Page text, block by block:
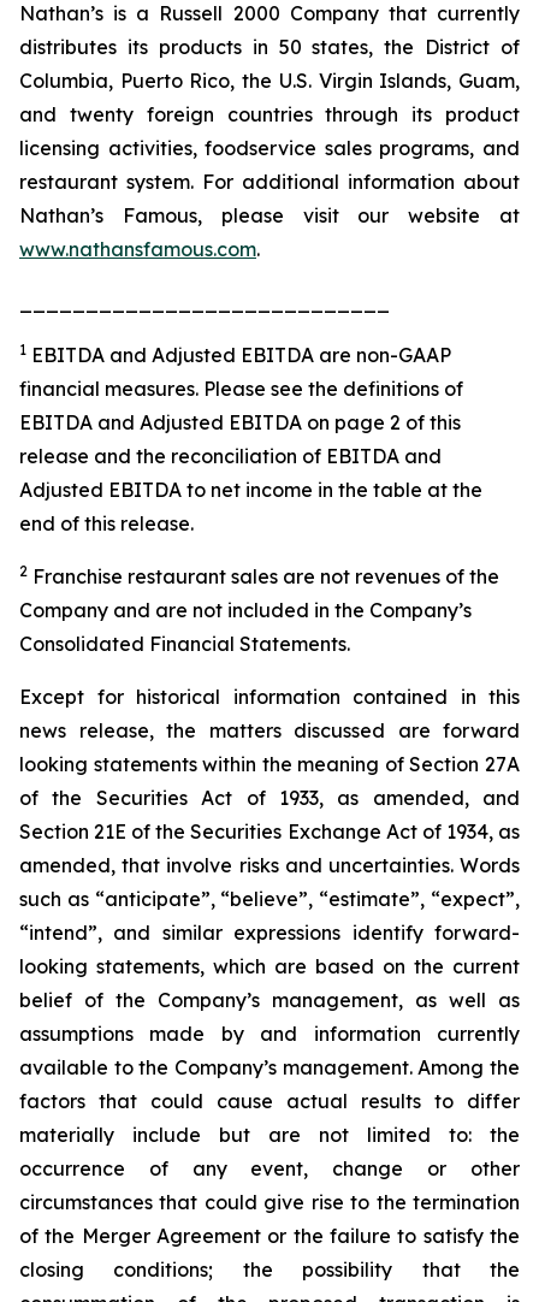
Nathan’s is a Russell 2000 Company that currently
distributes its products in 50 states, the District of
Columbia, Puerto Rico, the U.S. Virgin Islands, Guam,
and twenty foreign countries through its product
licensing activities, foodservice sales programs, and
restaurant system. For additional information about
Nathan’s Famous, please visit our website at
www.nathansfamous.com.
1 EBITDA and Adjusted EBITDA are non-GAAP
financial measures. Please see the definitions of
EBITDA and Adjusted EBITDA on page 2 of this
release and the reconciliation of EBITDA and
Adjusted EBITDA to net income in the table at the
end of this release.
2 Franchise restaurant sales are not revenues of the
Company and are not included in the Company’s
Consolidated Financial Statements.
Except for historical information contained in this
news release, the matters discussed are forward
looking statements within the meaning of Section 27A
of the Securities Act of 1933, as amended, and
Section 21E of the Securities Exchange Act of 1934, as
amended, that involve risks and uncertainties. Words
such as “anticipate”, “believe”, “estimate”, “expect”,
“intend”, and similar expressions identify forward-
looking statements, which are based on the current
belief of the Company’s management, as well as
assumptions made by and information currently
available to the Company’s management. Among the
factors that could cause actual results to differ
materially include but are not limited to: the
occurrence of any event, change or other
circumstances that could give rise to the termination
of the Merger Agreement or the failure to satisfy the
closing conditions; the possibility that the